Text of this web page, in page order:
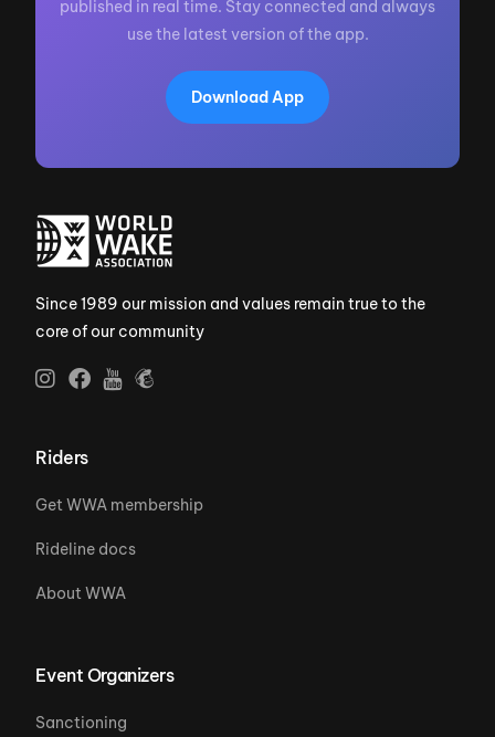
published in real time. Stay connected and always
use the latest version of the app.
Download App
Since 1989 our mission and values remain true to the
core of our community
Riders
Get WWA membership
Rideline docs
About WWA
Event Organizers
Sanctioning